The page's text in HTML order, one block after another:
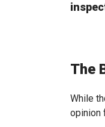
The
While
opinion